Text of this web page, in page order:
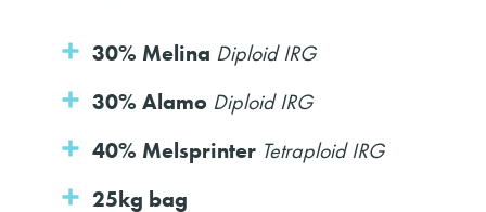
30% Melina Diploid IRG
30% Alamo Diploid IRG
40% Melsprinter Tetraploid IRG
25kg bag